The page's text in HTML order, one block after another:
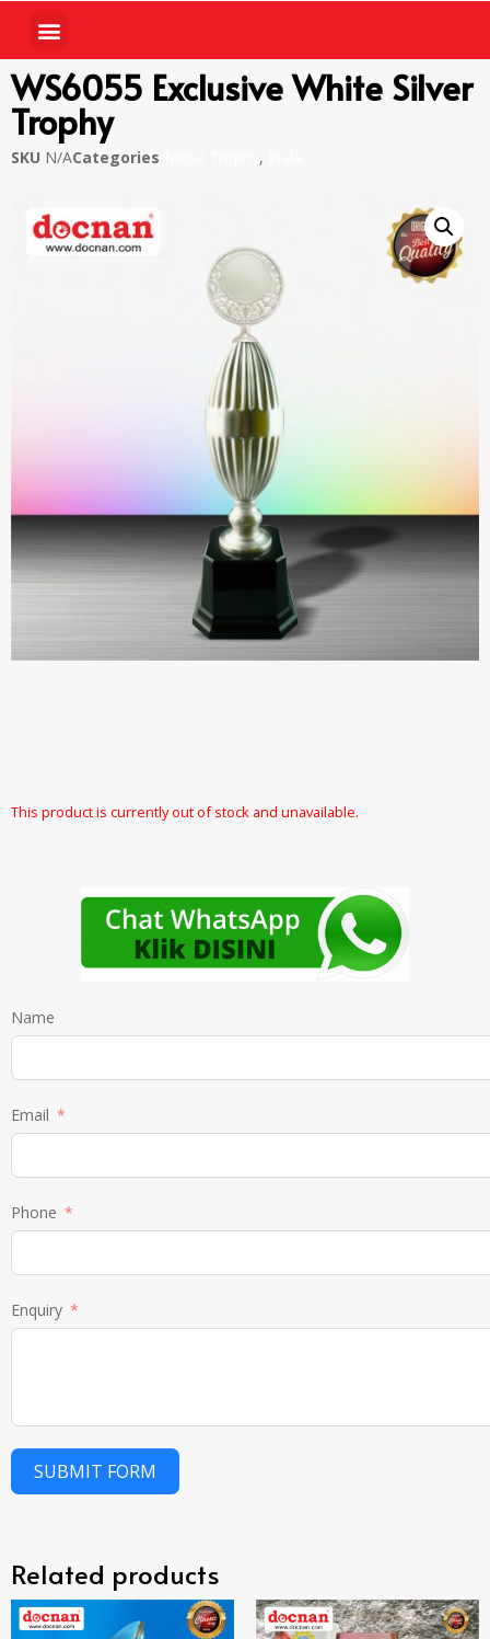
WS6055 Exclusive White Silver
Trophy
SKU N/ACategories ,
This product is currently out of stock and unavailable.
Name
Email
Phone
Enquiry
SUBMIT FORM
Related products